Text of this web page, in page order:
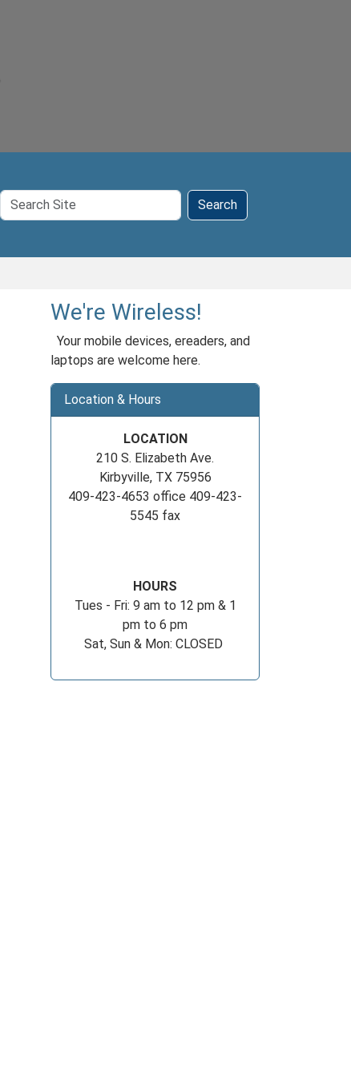
Search
Site
Search
We're Wireless!
Your mobile devices, ereaders, and
laptops are welcome here.
Location & Hours
LOCATION
210 S. Elizabeth Ave.
Kirbyville, TX 75956
409-423-4653 office 409-423-
5545 fax
HOURS
Tues - Fri: 9 am to 12 pm & 1
pm to 6 pm
Sat, Sun & Mon: CLOSED